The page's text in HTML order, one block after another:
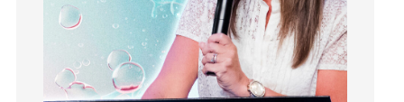
Instagram
Instruments
Invitation
invite